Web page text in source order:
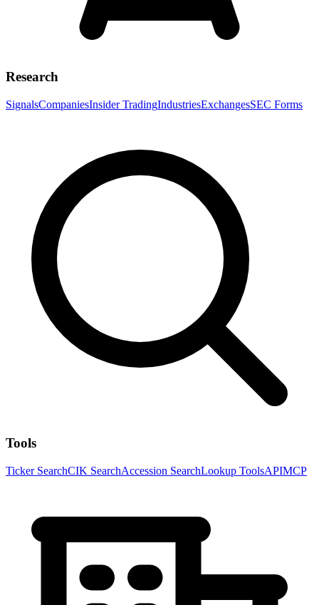
Research
SignalsCompaniesInsider TradingIndustriesExchangesSEC Forms
Tools
Ticker SearchCIK SearchAccession SearchLookup ToolsAPIMCP